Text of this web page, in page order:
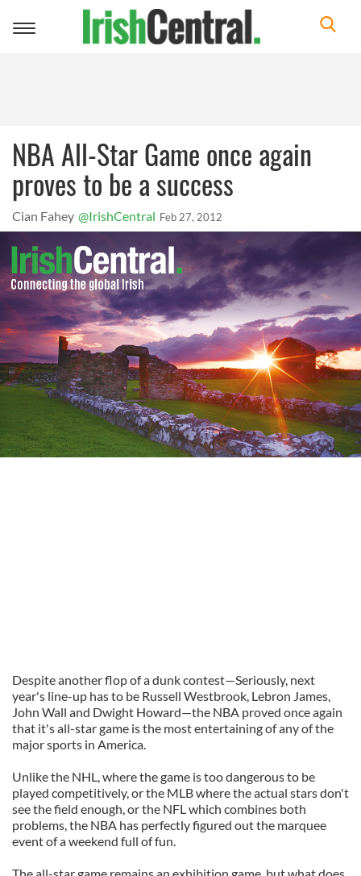
Toggle
NBA All-Star Game once again
proves to be a success
Cian Fahey @IrishCentral Feb 27, 2012
Despite another flop of a dunk contest—Seriously, next
year's line-up has to be Russell Westbrook, Lebron James,
John Wall and Dwight Howard—the NBA proved once again
that it's all-star game is the most entertaining of any of the
major sports in America.
Unlike the NHL, where the game is too dangerous to be
played competitively, or the MLB where the actual stars don't
see the field enough, or the NFL which combines both
problems, the NBA has perfectly figured out the marquee
event of a weekend full of fun.